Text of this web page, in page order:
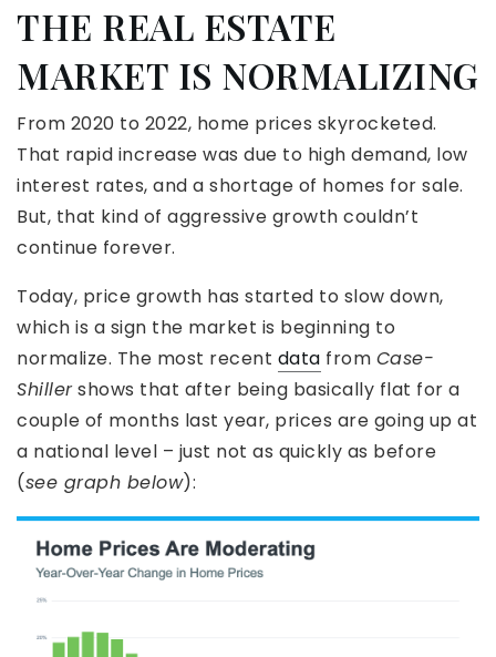
THE REAL ESTATE
MARKET IS NORMALIZING
From 2020 to 2022, home prices skyrocketed.
That rapid increase was due to high demand, low
interest rates, and a shortage of homes for sale.
But, that kind of aggressive growth couldn’t
continue forever.
Today, price growth has started to slow down,
which is a sign the market is beginning to
normalize. The most recent data from Case-
Shillershows that after being basically flat for a
couple of months last year, prices are going up at
a national level – just not as quickly as before
(see graph below):